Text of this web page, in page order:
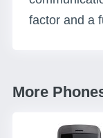
factor and a
More